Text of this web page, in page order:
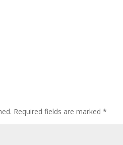
Required fields are marked*